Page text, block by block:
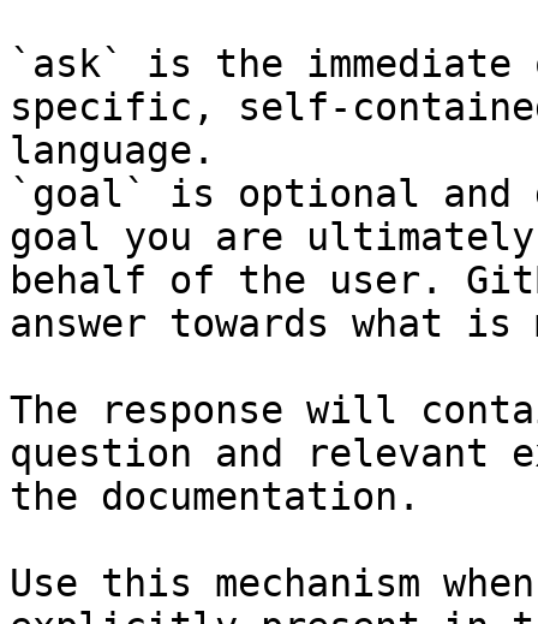
`ask` is the
specific, self-
language.
`goal` is optional and
goal you are
behalf of the user.
answer towards what
The response will
question and relevant
the documentation.
Use this mechanism